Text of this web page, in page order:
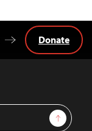
Sign Up
Donate